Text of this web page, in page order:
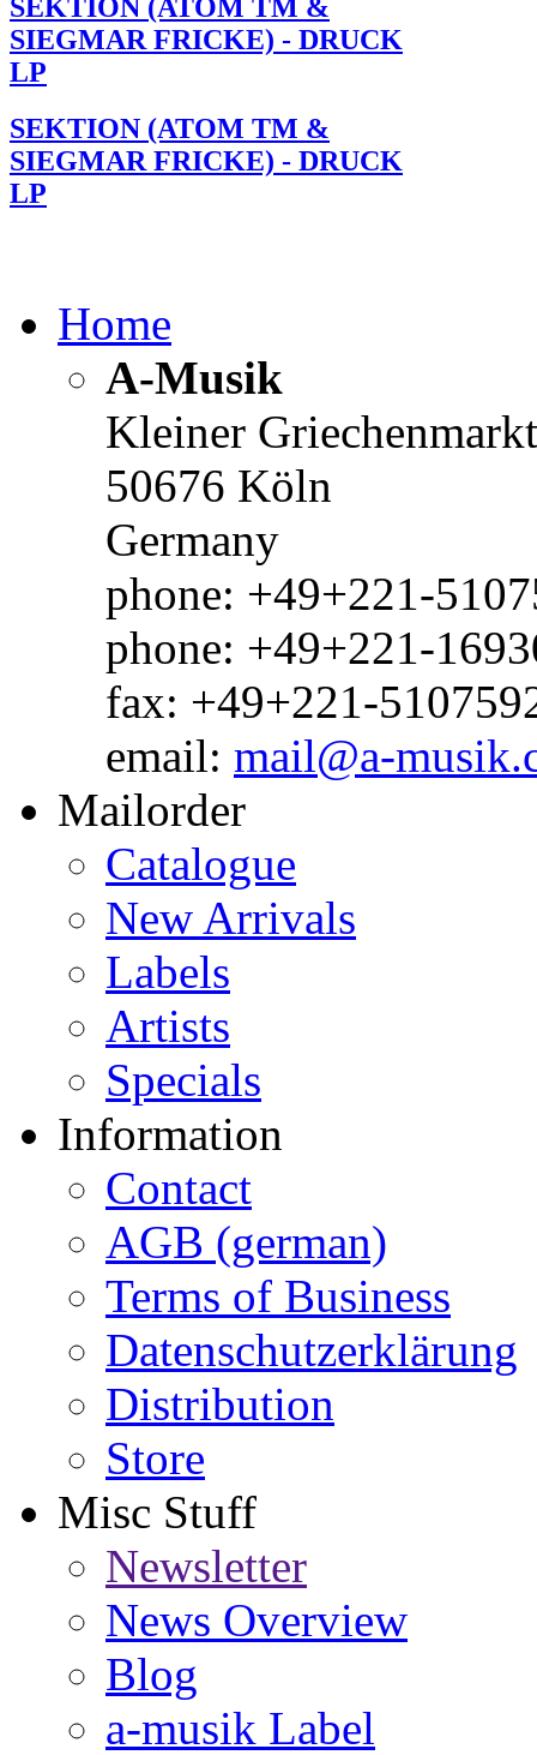
SEKTION (ATOM TM &
SIEGMAR FRICKE) - DRUCK
LP
SEKTION (ATOM TM &
SIEGMAR FRICKE) - DRUCK
LP
Home
A-Musik
Kleiner
50676 Köln
Germany
phone: +49+221-
phone: +49+221-
fax: +49+221-
email: mail@a-
Mailorder
Catalogue
New Arrivals
Labels
Artists
Specials
Information
Contact
AGB (german)
Terms of Business
Datenschutzerklärung
Distribution
Store
Misc Stuff
Newsletter
News Overview
Blog
a-musik Label